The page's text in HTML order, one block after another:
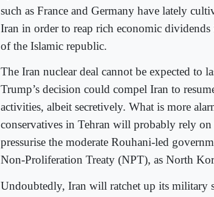
such as France and Germany have lately
Iran in order to reap rich economic
of the Islamic republic.
The Iran nuclear deal cannot be expected to
Trump’s decision could compel Iran to
activities, albeit secretively. What is more
conservatives in Tehran will probably rely
pressurise the moderate Rouhani-led
Non-Proliferation Treaty (NPT), as North
Undoubtedly, Iran will ratchet up its military